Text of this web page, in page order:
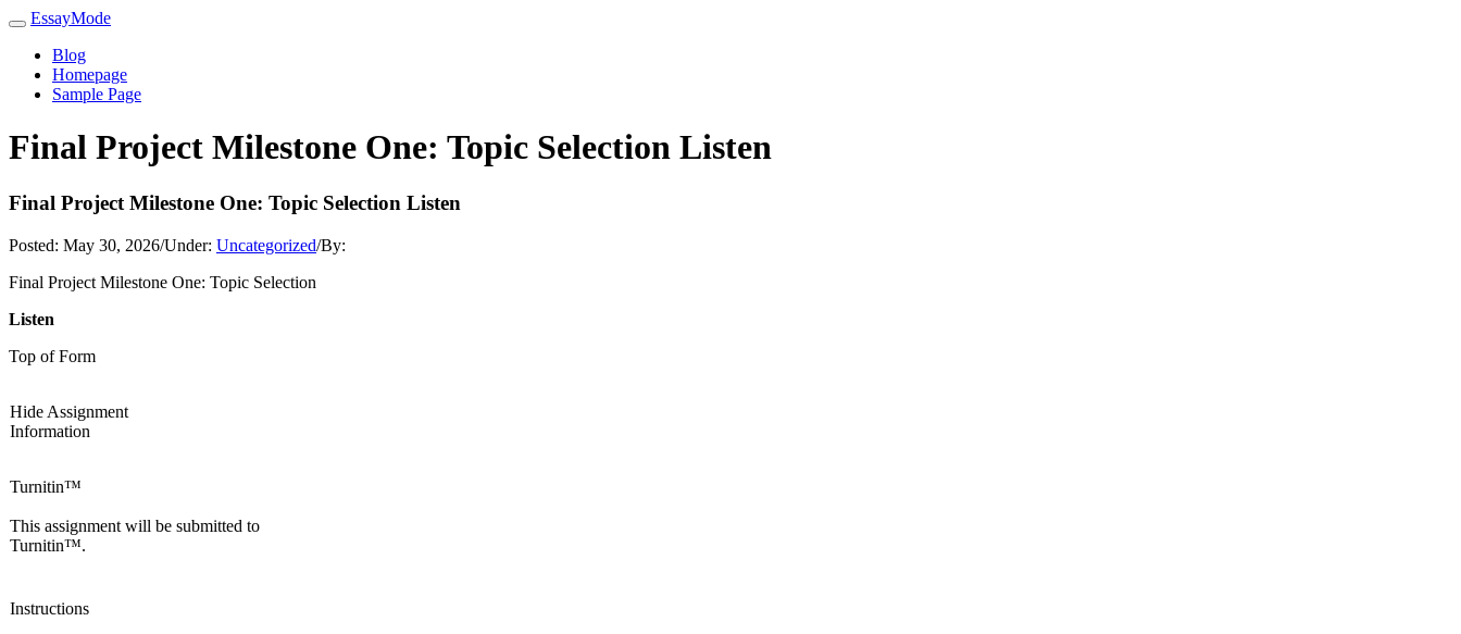
EssayMode
Blog
Homepage
Sample Page
Final Project Milestone One: Topic Selection Listen
Final Project Milestone One: Topic Selection Listen
Posted: May 30, 2026/Under: Uncategorized/By:
Final Project Milestone One: Topic Selection
Listen
Top of Form
Hide Assignment
Information
Turnitin™
This assignment will be submitted to
Turnitin™.
Instructions